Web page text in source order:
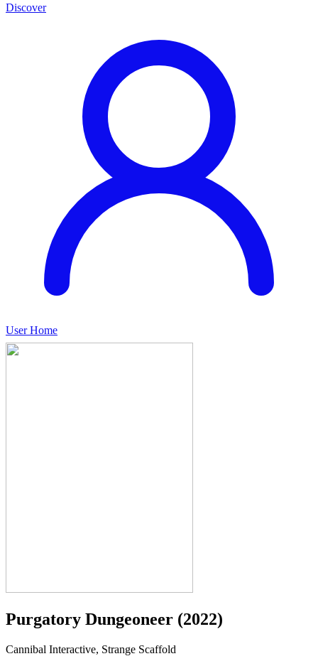
Discover
User Home
Purgatory Dungeoneer (2022)
Cannibal Interactive, Strange Scaffold